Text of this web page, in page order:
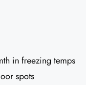
in freezing temps
spots